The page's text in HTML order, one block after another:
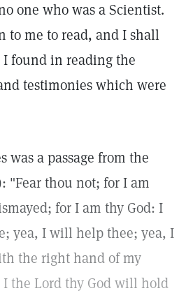
one who was a Scientist.
to me to read, and I shall
found in reading the
testimonies which were
was a passage from the
"Fear thou not; for I am
for I am thy God: I
yea, I will help thee; yea, I
the right hand of my
I the Lord thy God will hold